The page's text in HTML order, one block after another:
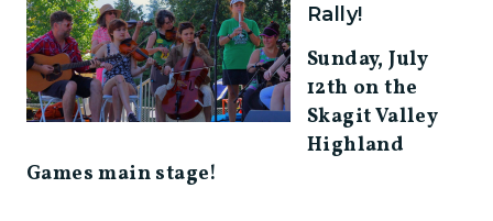
Rally!
Sunday, July
12th on the
Skagit Valley
Highland
Games main stage!